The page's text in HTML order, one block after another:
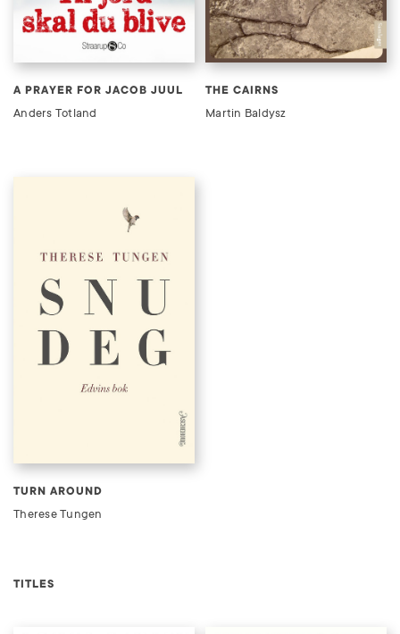
A PRAYER FOR JACOB JUUL
Anders Totland
THE CAIRNS
Martin Baldysz
TURN AROUND
Therese Tungen
TITLES